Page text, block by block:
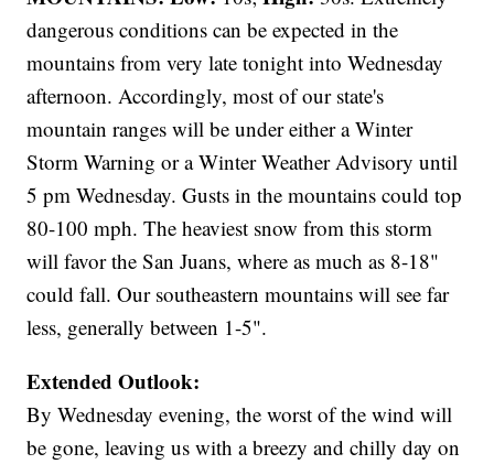
dangerous conditions can be expected in the
mountains from very late tonight into Wednesday
afternoon. Accordingly, most of our state's
mountain ranges will be under either a Winter
Storm Warning or a Winter Weather Advisory until
5 pm Wednesday. Gusts in the mountains could top
80-100 mph. The heaviest snow from this storm
will favor the San Juans, where as much as 8-18"
could fall. Our southeastern mountains will see far
less, generally between 1-5".
Extended Outlook:
By Wednesday evening, the worst of the wind will
be gone, leaving us with a breezy and chilly day on